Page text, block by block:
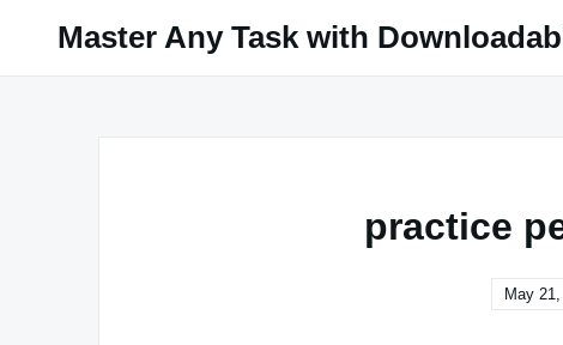
Master Any Task with
practice
May